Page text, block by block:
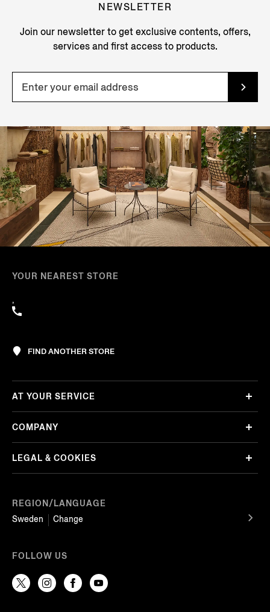
NEWSLETTER
Join our newsletter to get exclusive contents, offers,
services and first access to products.
YOUR NEAREST STORE
,
FIND ANOTHER STORE
REGION/LANGUAGE
Sweden
Change
AT YOUR SERVICE
COMPANY
LEGAL & COOKIES
FOLLOW US